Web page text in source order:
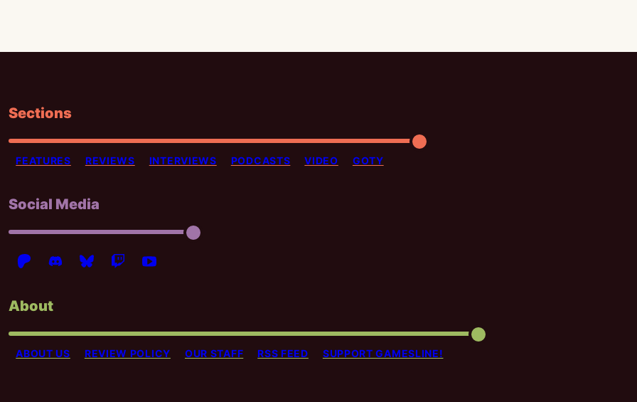
Sections
FEATURES REVIEWS INTERVIEWS PODCASTS VIDEO GOTY
Social Media
About
ABOUT US REVIEW POLICY OUR STAFF RSS FEED SUPPORT GAMESLINE!